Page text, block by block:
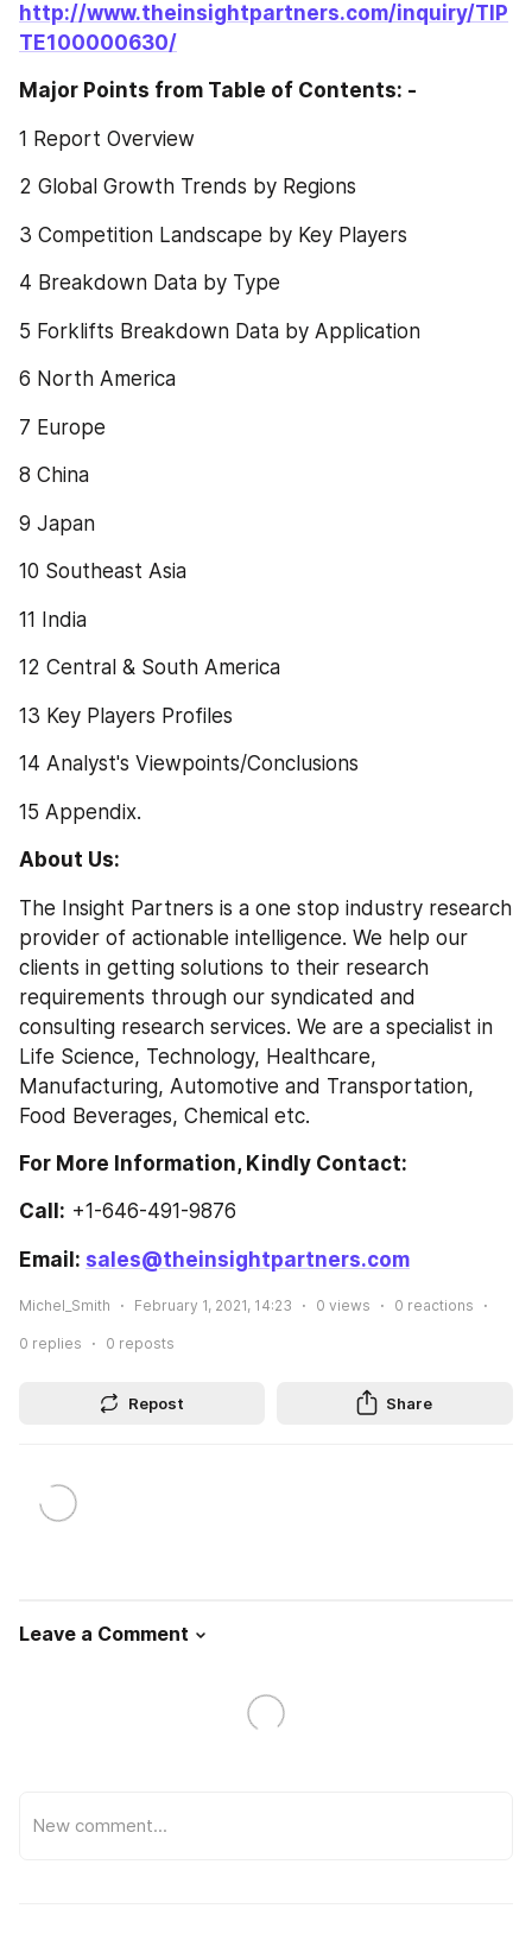
http://www.theinsightpartners.com/inquiry/TIP
TE100000630/
Major Points from Table of Contents: -
1 Report Overview
2 Global Growth Trends by Regions
3 Competition Landscape by Key Players
4 Breakdown Data by Type
5 Forklifts Breakdown Data by Application
6 North America
7 Europe
8 China
9 Japan
10 Southeast Asia
11 India
12 Central & South America
13 Key Players Profiles
14 Analyst's Viewpoints/Conclusions
15 Appendix.
About Us:
The Insight Partners is a one stop industry research
provider of actionable intelligence. We help our
clients in getting solutions to their research
requirements through our syndicated and
consulting research services. We are a specialist in
Life Science, Technology, Healthcare,
Manufacturing, Automotive and Transportation,
Food Beverages, Chemical etc.
For More Information, Kindly Contact:
Call: +1-646-491-9876
Email: sales@theinsightpartners.com
Michel_Smith February 1, 2021, 14:23 0 views 0 reactions
0 replies 0 reposts
Repost Share
Leave a Comment